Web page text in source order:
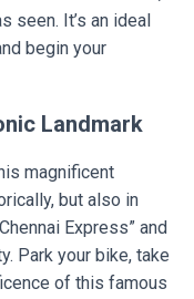
seen. It’s an ideal
begin your
Landmark
magnificent
but also in
Express” and
Park your bike, take
of this famous